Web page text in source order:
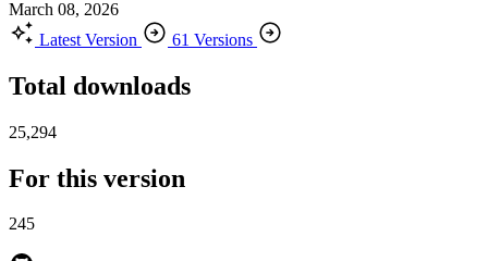
March 08, 2026
Latest Version
61 Versions
Total downloads
25,294
For this version
245